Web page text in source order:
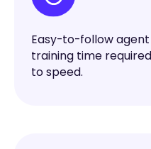
Easy-to-follow
training time
to speed.